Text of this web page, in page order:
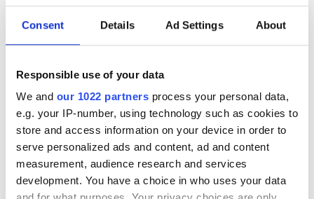
Consent Details Ad Settings About
Responsible use of your data
We and our 1022 partners process your personal data,
e.g. your IP-number, using technology such as cookies to
store and access information on your device in order to
serve personalized ads and content, ad and content
measurement, audience research and services
development. You have a choice in who uses your data
17
18 19 20 21 22
23
31
Opening Hours
Monday 07:00 - 21:00